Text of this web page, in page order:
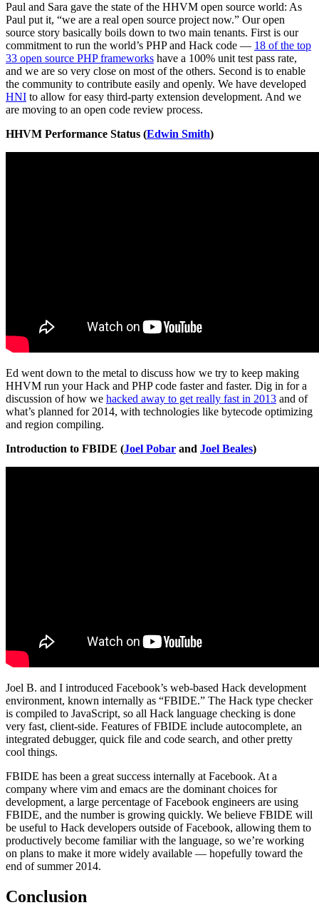
Paul and Sara gave the state of the HHVM open source world: As
Paul put it, “we are a real open source project now.” Our open
source story basically boils down to two main tenants. First is our
commitment to run the world’s PHP and Hack code — 18 of the top
33 open source PHP frameworks have a 100% unit test pass rate,
and we are so very close on most of the others. Second is to enable
the community to contribute easily and openly. We have developed
HNI to allow for easy third-party extension development. And we
are moving to an open code review process.
HHVM Performance Status (Edwin Smith)
Ed went down to the metal to discuss how we try to keep making
HHVM run your Hack and PHP code faster and faster. Dig in for a
discussion of how we hacked away to get really fast in 2013 and of
what’s planned for 2014, with technologies like bytecode optimizing
and region compiling.
Introduction to FBIDE (Joel Pobar and Joel Beales)
Joel B. and I introduced Facebook’s web-based Hack development
environment, known internally as “FBIDE.” The Hack type checker
is compiled to JavaScript, so all Hack language checking is done
very fast, client-side. Features of FBIDE include autocomplete, an
integrated debugger, quick file and code search, and other pretty
cool things.
FBIDE has been a great success internally at Facebook. At a
company where vim and emacs are the dominant choices for
development, a large percentage of Facebook engineers are using
FBIDE, and the number is growing quickly. We believe FBIDE will
be useful to Hack developers outside of Facebook, allowing them to
productively become familiar with the language, so we’re working
on plans to make it more widely available — hopefully toward the
end of summer 2014.
Conclusion